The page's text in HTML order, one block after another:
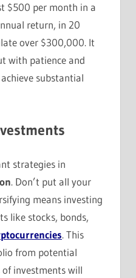
$500 per month in a
return, in 20
over $300,000. It
with patience and
substantial
strategies in
. Don’t put all your
means investing
like stocks, bonds,
. This
from potential
of investments will